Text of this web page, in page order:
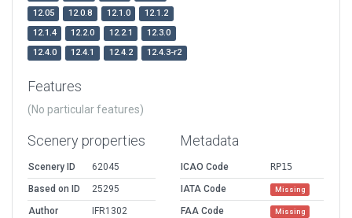
12.05
12.0.8 12.1.0
12.1.2
12.1.4
12.2.0 12.2.1
12.3.0
12.4.0
12.4.1 12.4.2 12.4.3-r2
Features
(No particular features)
Scenery properties
Scenery ID
62045
Based on ID
25295
Author
IFR1302
Metadata
ICAO Code
RP15
IATA Code
Missing
FAA Code Missing